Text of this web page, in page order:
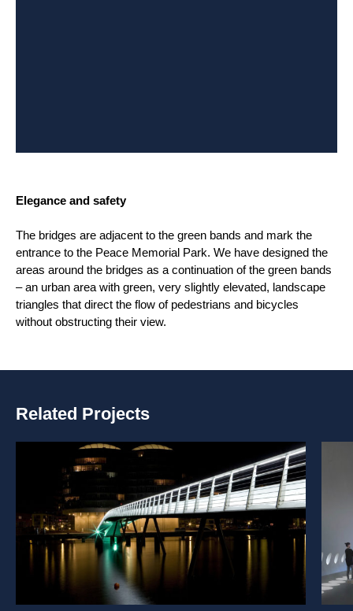
Elegance and safety
The bridges are adjacent to the green bands and mark the
entrance to the Peace Memorial Park. We have designed the
areas around the bridges as a continuation of the green bands
– an urban area with green, very slightly elevated, landscape
triangles that direct the flow of pedestrians and bicycles
without obstructing their view.
Related Projects